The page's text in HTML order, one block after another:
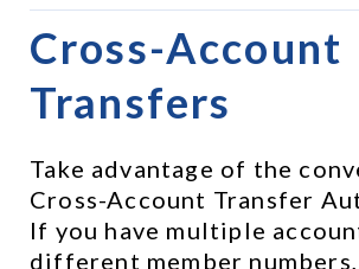
Cross-Account
Transfers
Take advantage of the
Cross-Account Transfer
If you have multiple
different member numbers,